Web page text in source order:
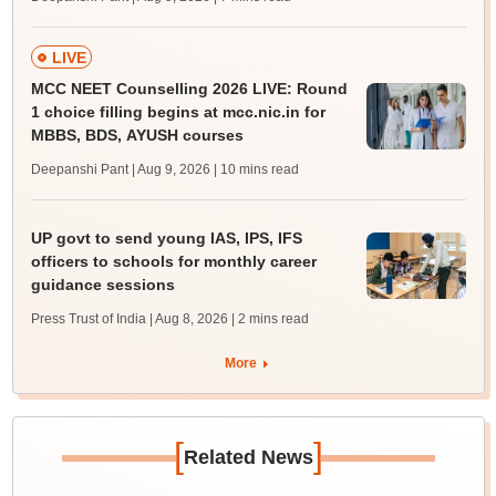
LIVE
MCC NEET Counselling 2026 LIVE: Round
1 choice filling begins at mcc.nic.in for
MBBS, BDS, AYUSH courses
Deepanshi Pant | Aug 9, 2026 | 10 mins read
UP govt to send young IAS, IPS, IFS
officers to schools for monthly career
guidance sessions
Press Trust of India | Aug 8, 2026 | 2 mins read
More
[Related News]